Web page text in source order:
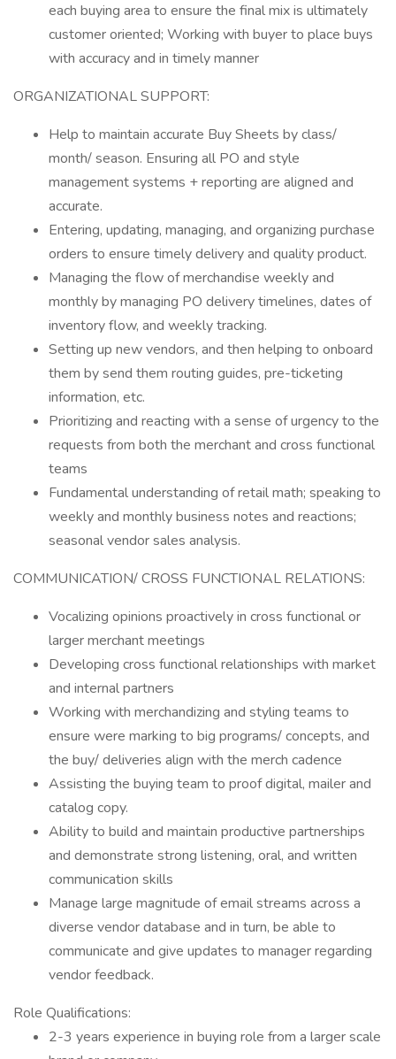
each buying area to ensure the final mix is ultimately
customer oriented; Working with buyer to place buys
with accuracy and in timely manner
ORGANIZATIONAL SUPPORT:
Help to maintain accurate Buy Sheets by class/
month/ season. Ensuring all PO and style
management systems + reporting are aligned and
accurate.
Entering, updating, managing, and organizing purchase
orders to ensure timely delivery and quality product.
Managing the flow of merchandise weekly and
monthly by managing PO delivery timelines, dates of
inventory flow, and weekly tracking.
Setting up new vendors, and then helping to onboard
them by send them routing guides, pre-ticketing
information, etc.
Prioritizing and reacting with a sense of urgency to the
requests from both the merchant and cross functional
teams
Fundamental understanding of retail math; speaking to
weekly and monthly business notes and reactions;
seasonal vendor sales analysis.
COMMUNICATION/ CROSS FUNCTIONAL RELATIONS:
Vocalizing opinions proactively in cross functional or
larger merchant meetings
Developing cross functional relationships with market
and internal partners
Working with merchandizing and styling teams to
ensure were marking to big programs/ concepts, and
the buy/ deliveries align with the merch cadence
Assisting the buying team to proof digital, mailer and
catalog copy.
Ability to build and maintain productive partnerships
and demonstrate strong listening, oral, and written
communication skills
Manage large magnitude of email streams across a
diverse vendor database and in turn, be able to
communicate and give updates to manager regarding
vendor feedback.
Role Qualifications:
2-3 years experience in buying role from a larger scale